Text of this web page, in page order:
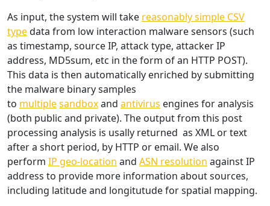
As input, the system will take reasonably simple CSV
typedata from low interaction malware sensors (such
as timestamp, source IP, attack type, attacker IP
address, MD5sum, etc in the form of an HTTP POST).
This data is then automatically enriched by submitting
the malware binary samples
to multiplesandboxand antivirus engines for analysis
(both public and private). The output from this post
processing analysis is usally returned as XML or text
after a short period, by HTTP or email. We also
perform IP geo-location and ASN resolution against IP
address to provide more information about sources,
including latitude and longitutude for spatial mapping.